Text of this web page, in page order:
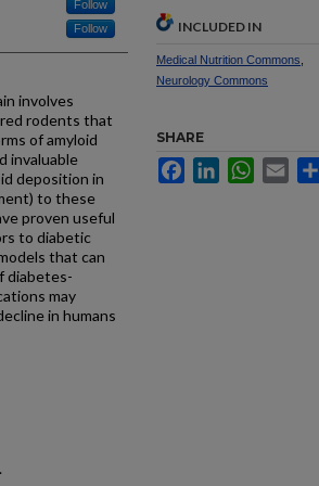
Follow
Follow
involves
rodents that
of amyloid
invaluable
deposition in
to these
proven useful
to diabetic
that can
diabetes-
may
in humans
INCLUDED IN
Medical Nutrition Commons
Neurology Commons
SHARE
FacebookLinkedInWhatsApp
Email